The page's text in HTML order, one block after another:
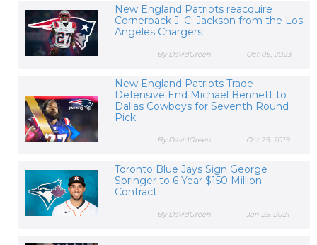
New England Patriots reacquire
Cornerback J. C. Jackson from the Los
Angeles Chargers
Oct 05, 2023
By DavidGreen
New England Patriots Trade
Defensive End Michael Bennett to
Dallas Cowboys for Seventh Round
Pick
Oct 29, 2019
By DavidGreen
Toronto Blue Jays Sign George
Springer to 6 Year $150 Million
Contract
Jan 25, 2021
By DavidGreen